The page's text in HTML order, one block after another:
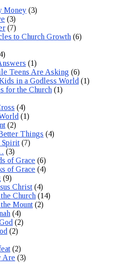
Money (3)
(3)
(7)
to Church Growth (6)
(1)
Teens Are Asking (6)
in a Godless World (1)
for the Church (1)
(4)
(1)
(2)
Things (4)
Spirit (7)
(3)
of Grace (6)
of Grace (4)
(9)
Christ (4)
Church (14)
Mount (2)
(4)
(2)
(2)
(2)
Are (3)